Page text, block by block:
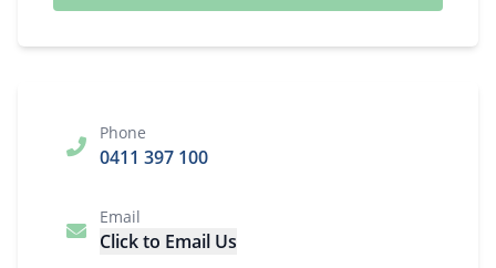
Phone
0411 397 100
Email
Click to Email Us